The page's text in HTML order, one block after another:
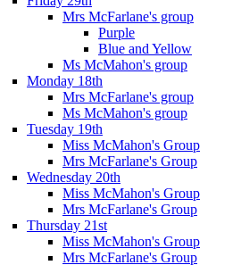
Mrs McFarlane's group
Purple
Blue and Yellow
Ms McMahon's group
Monday 18th
Mrs McFarlane's group
Ms McMahon's group
Tuesday 19th
Miss McMahon's Group
Mrs McFarlane's Group
Wednesday 20th
Miss McMahon's Group
Mrs McFarlane's Group
Thursday 21st
Miss McMahon's Group
Mrs McFarlane's Group